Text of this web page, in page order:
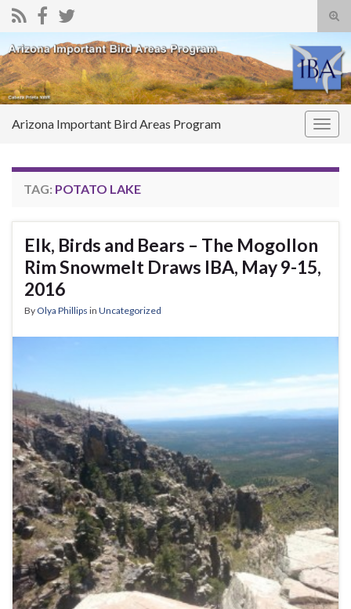
Search for:
Arizona Important Bird Areas Program
TAG: POTATO LAKE
Elk, Birds and Bears – The Mogollon
Rim Snowmelt Draws IBA, May 9-15,
2016
By Olya Phillips in Uncategorized